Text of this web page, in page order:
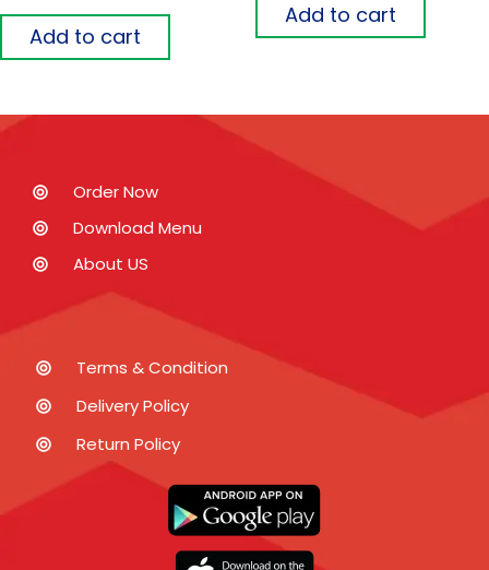
Add to cart
Add to cart
Order Now
Download Menu
About US
Terms & Condition
Delivery Policy
Return Policy